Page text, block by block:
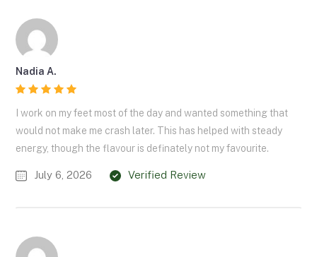
Nadia A.
I work on my feet most of the day and wanted something that
would not make me crash later. This has helped with steady
energy, though the flavour is definately not my favourite.
July 6, 2026 Verified Review